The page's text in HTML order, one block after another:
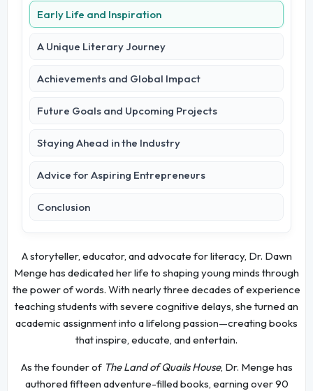
Early Life and Inspiration
A Unique Literary Journey
Achievements and Global Impact
Future Goals and Upcoming Projects
Staying Ahead in the Industry
Advice for Aspiring Entrepreneurs
Conclusion
A storyteller, educator, and advocate for literacy, Dr. Dawn
Menge has dedicated her life to shaping young minds through
the power of words. With nearly three decades of experience
teaching students with severe cognitive delays, she turned an
academic assignment into a lifelong passion—creating books
that inspire, educate, and entertain.
As the founder of The Land of Quails House, Dr. Menge has
authored fifteen adventure-filled books, earning over 90